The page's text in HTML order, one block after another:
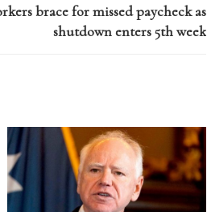
brace for missed paycheck as
shutdown enters 5th week